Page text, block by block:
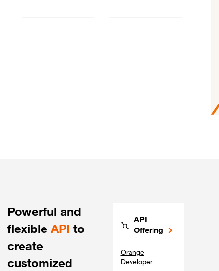
Powerful and
flexible API to
create
customized
API
Offering
Orange
Developer